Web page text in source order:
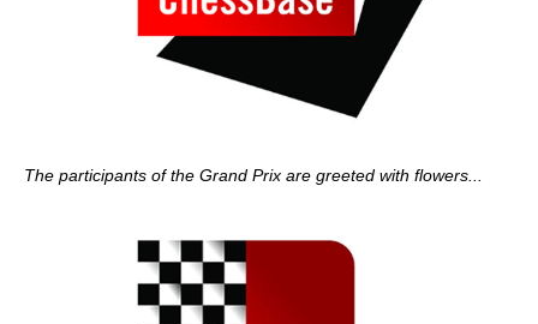
The participants of the Grand Prix are greeted with flowers...